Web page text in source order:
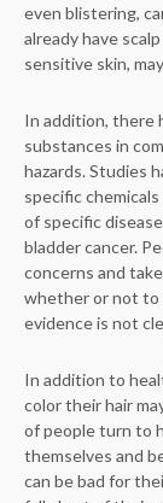
even blistering,
already have
sensitive skin,
In addition, there
substances in
hazards. Studies
specific
of specific
bladder cancer.
concerns and
whether or not to
evidence is not
In addition to
color their hair
of people turn to
themselves and
can be bad for